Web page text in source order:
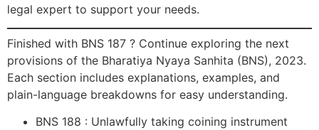
legal expert to support your needs.
Finished with BNS 187 ? Continue exploring the next
provisions of the Bharatiya Nyaya Sanhita (BNS), 2023.
Each section includes explanations, examples, and
plain-language breakdowns for easy understanding.
BNS 188 : Unlawfully taking coining instrument